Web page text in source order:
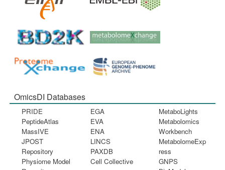
OmicsDI Databases
PRIDE
PeptideAtlas
MassIVE
JPOST
Repository
Physiome Model
EGA
EVA
ENA
LINCS
PAXDB
Cell Collective
MetaboLights
Metabolomics
Workbench
MetabolomeExp
ress
GNPS